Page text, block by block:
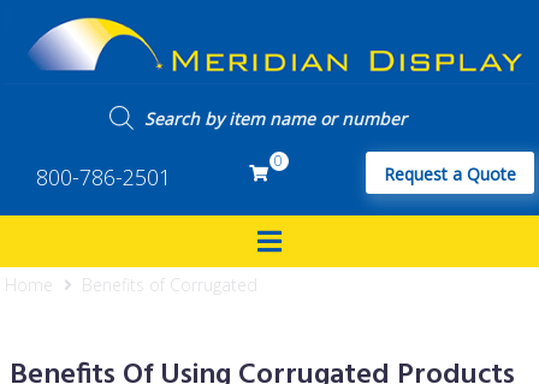
800-786-2501
0
Request a Quote
Home Benefits of Corrugated